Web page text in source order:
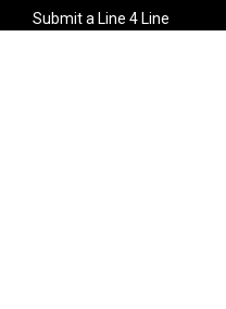
Submit a Line 4 Line